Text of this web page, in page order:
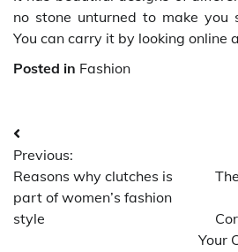
no stone unturned to make you
You can carry it by looking online
Posted in Fashion
Post
navigation
Previous:
Reasons why clutches is
part of women’s fashion
style
Your